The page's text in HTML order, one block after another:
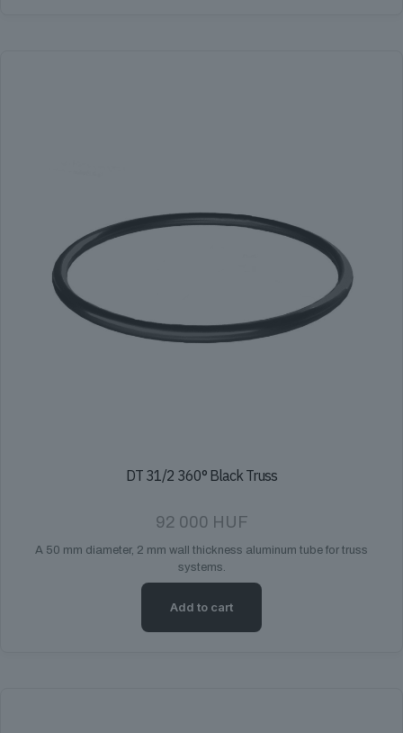
DT 31/2 360° Black Truss
92 000 HUF
A 50 mm diameter, 2 mm wall thickness aluminum tube for truss
systems.
Add to cart